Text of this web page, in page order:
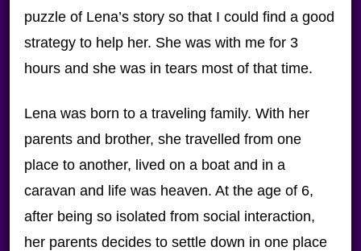
puzzle of Lena’s story so that I could find a good
strategy to help her. She was with me for 3
hours and she was in tears most of that time.
Lena was born to a traveling family. With her
parents and brother, she travelled from one
place to another, lived on a boat and in a
caravan and life was heaven. At the age of 6,
after being so isolated from social interaction,
her parents decides to settle down in one place